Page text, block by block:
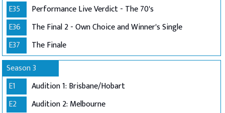
E35
Performance Live Verdict - The 70's
E36
The Final 2 - Own Choice and Winner's Single
E37
The Finale
Season 3
E1
Audition 1: Brisbane/Hobart
E2
Audition 2: Melbourne